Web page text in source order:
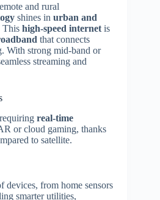
and rural
shines in urban and
This high‑speed internet is
that connects
With strong mid‑band or
streaming and
real‑time
or cloud gaming, thanks
to satellite.
devices, from home sensors
smarter utilities,